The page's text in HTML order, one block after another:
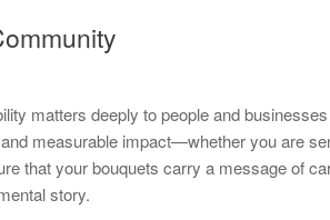
matters deeply to people and
measurable impact—whether you are
that your bouquets carry a message of
story.